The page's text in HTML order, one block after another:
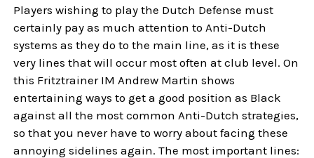
Players wishing to play the Dutch Defense must
certainly pay as much attention to Anti-Dutch
systems as they do to the main line, as it is these
very lines that will occur most often at club level. On
this Fritztrainer IM Andrew Martin shows
entertaining ways to get a good position as Black
against all the most common Anti-Dutch strategies,
so that you never have to worry about facing these
annoying sidelines again. The most important lines: